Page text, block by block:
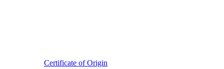
Certificate of Origin